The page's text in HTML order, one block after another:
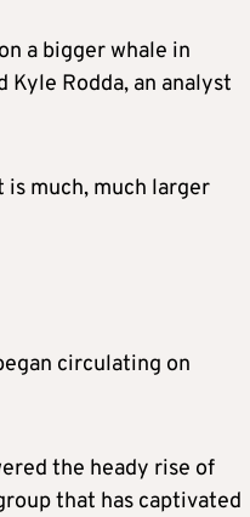
a bigger whale in
Rodda, an analyst
much, much larger
circulating on
the heady rise of
that has captivated